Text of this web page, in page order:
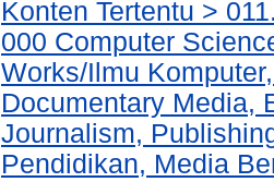
Konten Tertentu >
000 Computer
Works/Ilmu
Documentary Media,
Journalism,
Pendidikan, Media